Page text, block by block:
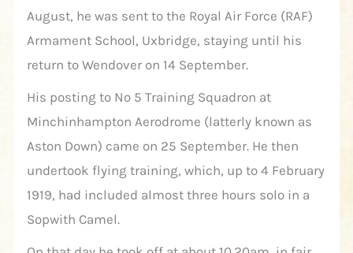
August, he was sent to the Royal Air Force (RAF)
Armament School, Uxbridge, staying until his
return to Wendover on 14 September.
His posting to No 5 Training Squadron at
Minchinhampton Aerodrome (latterly known as
Aston Down) came on 25 September. He then
undertook flying training, which, up to 4 February
1919, had included almost three hours solo in a
Sopwith Camel.